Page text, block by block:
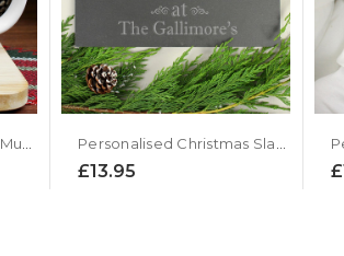
Personalised Christmas Mug - Merry Little Christmas Design Personalised Christmas Slate Door Plaque
£13.95